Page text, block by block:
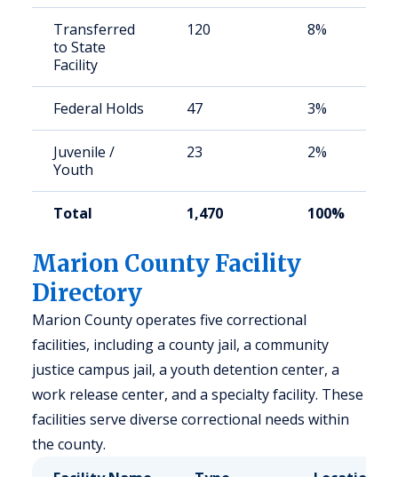
Transferred
to State
Facility
120 8%
Federal Holds 47 3%
Juvenile /
Youth
23 2%
Total 1,470 100%
Marion County Facility
Directory
Marion County operates five correctional
facilities, including a county jail, a community
justice campus jail, a youth detention center, a
work release center, and a specialty facility. These
facilities serve diverse correctional needs within
the county.